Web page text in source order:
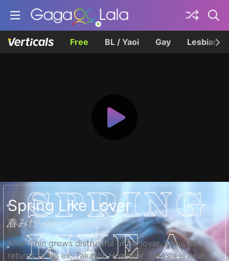
Free BL / Yaoi Gay Lesbian
Spring Like Lover
春みたいだ
After Shin grows distrustful of his lover, Kazu, he
returns to his ex, Takashi. However, Takashi is now